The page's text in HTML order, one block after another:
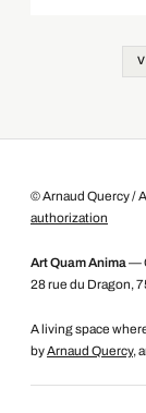
© Arnaud Quercy /
authorization
Art Quam Anima —
28 rue du Dragon,
A living space
byArnaud Quercy,